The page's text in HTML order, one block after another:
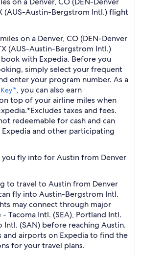
(AUS-Austin-Bergstrom Intl.) flight
on a Denver, CO (DEN-Denver
(AUS-Austin-Bergstrom Intl.)
with Expedia. Before you
simply select your frequent
enter your program number. As a
, you can also earn
top of your airline miles when
*Excludes taxes and fees.
redeemable for cash and can
and other participating
fly into for Austin from Denver
to travel to Austin from Denver
fly into Austin-Bergstrom Intl.
may connect through major
Tacoma Intl. (SEA), Portland Intl.
Intl. (SAN) before reaching Austin.
and airports on Expedia to find the
for your travel plans.